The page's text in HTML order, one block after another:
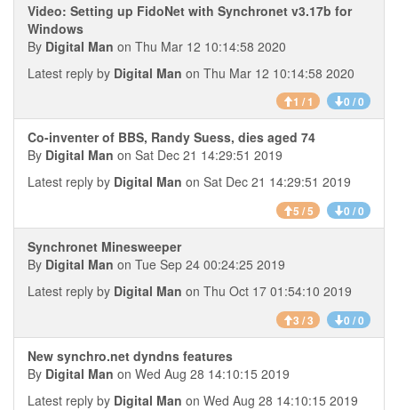
Video: Setting up FidoNet with Synchronet v3.17b for
Windows
By Digital Man on Thu Mar 12 10:14:58 2020
Latest reply by Digital Man on Thu Mar 12 10:14:58 2020
1 / 1 0 / 0
Co-inventer of BBS, Randy Suess, dies aged 74
By Digital Man on Sat Dec 21 14:29:51 2019
Latest reply by Digital Man on Sat Dec 21 14:29:51 2019
5 / 5 0 / 0
Synchronet Minesweeper
By Digital Man on Tue Sep 24 00:24:25 2019
Latest reply by Digital Man on Thu Oct 17 01:54:10 2019
3 / 3 0 / 0
New synchro.net dyndns features
By Digital Man on Wed Aug 28 14:10:15 2019
Latest reply by Digital Man on Wed Aug 28 14:10:15 2019